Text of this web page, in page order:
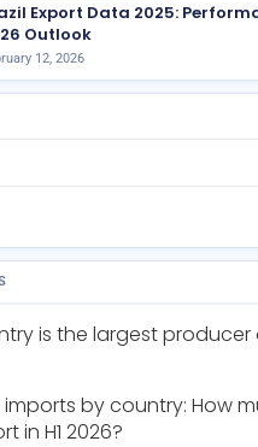
Export Data 2025:
Outlook
12, 2026
is the largest
by country: How
in H1 2026?